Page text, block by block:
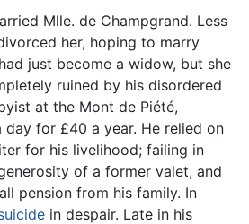
Mlle. de Champgrand. Less
her, hoping to marry
just become a widow, but she
ruined by his disordered
at the Mont de Piété,
day for £40 a year. He relied on
for his livelihood; failing in
of a former valet, and
pension from his family. In
in despair. Late in his